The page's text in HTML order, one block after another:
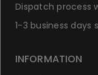
Dispatch process
1-3 business days
INFORMATION